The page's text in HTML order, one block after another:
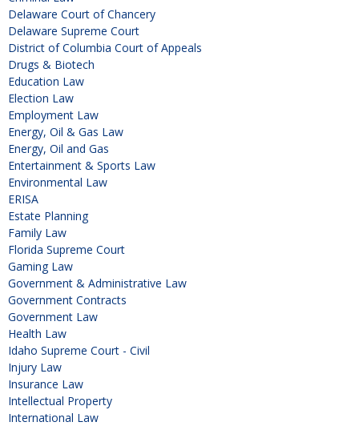
Delaware Court of Chancery
Delaware Supreme Court
District of Columbia Court of Appeals
Drugs & Biotech
Education Law
Election Law
Employment Law
Energy, Oil & Gas Law
Energy, Oil and Gas
Entertainment & Sports Law
Environmental Law
ERISA
Estate Planning
Family Law
Florida Supreme Court
Gaming Law
Government & Administrative Law
Government Contracts
Government Law
Health Law
Idaho Supreme Court - Civil
Injury Law
Insurance Law
Intellectual Property
International Law